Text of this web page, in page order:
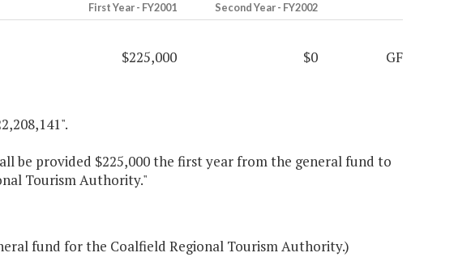
First Year - FY2001 Second Year - FY2002
$225,000 $0 GF
be provided $225,000 the first year from the general fund to
Tourism Authority."
fund for the Coalfield Regional Tourism Authority.)